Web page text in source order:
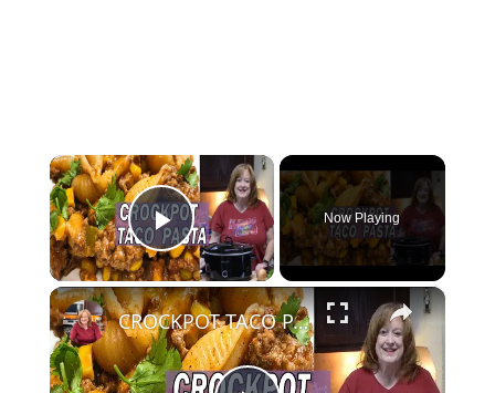
×
Play Video
Now Playing
×
CROCKPOT TACO PASTA CASSEROLE RECIPE | COOK WITH ME EASY CROCKPOT DINNER